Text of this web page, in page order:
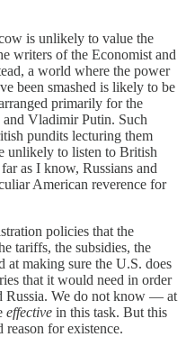
is unlikely to value the
writers of the Economist and
a world where the power
been smashed is likely to be
primarily for the
Vladimir Putin. Such
pundits lecturing them
unlikely to listen to British
as I know, Russians and
American reverence for
policies that the
tariffs, the subsidies, the
making sure the U.S. does
that it would need in order
Russia. We do not know — at
effective in this task. But this
reason for existence.